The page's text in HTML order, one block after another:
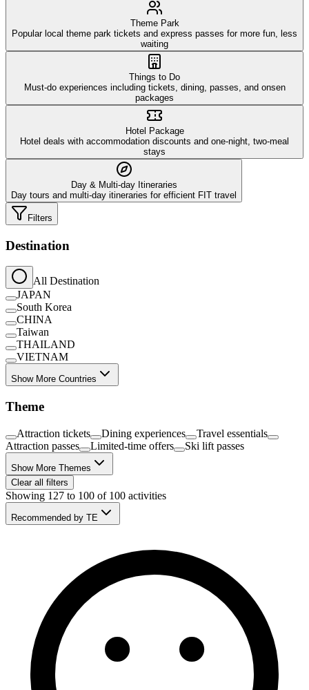
Theme Park
Popular local theme park tickets and express passes for more fun, less
waiting
Things to Do
Must-do experiences including tickets, dining, passes, and onsen
packages
Hotel Package
Hotel deals with accommodation discounts and one-night, two-meal
stays
Day & Multi-day Itineraries
Day tours and multi-day itineraries for efficient FIT travel
Filters
Destination
All Destination
JAPAN
South Korea
CHINA
Taiwan
THAILAND
VIETNAM
Show More Countries
Theme
Attraction tickets Dining experiences
Travel essentials
Attraction passes
Limited-time offers Ski lift passes
Show More Themes
Clear all filters
Showing 127 to 100 of 100 activities
Recommended by TE